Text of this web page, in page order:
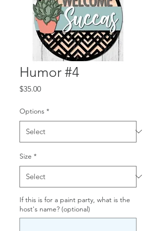
Humor #4
$35.00Price
Options *
Size *
If this is for a paint party, what is the
host's name? (optional)